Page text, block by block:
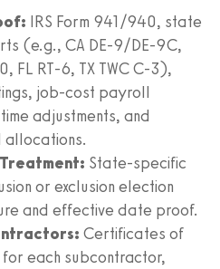
IRS Form 941/940, state
(e.g., CA DE-9/DE-9C,
FL RT‑6, TX TWC C‑3),
job-cost payroll
adjustments, and
State-specific
or exclusion election
and effective date proof.
Certificates of
each subcontractor,